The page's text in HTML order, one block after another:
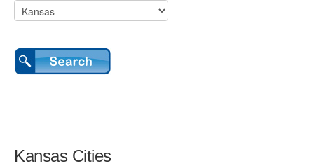
Kansas Cities